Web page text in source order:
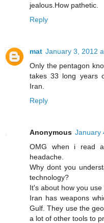
jealous.How pathetic.
Reply
mat January 3, 2012
Only the pentagon
takes 33 long years
Iran.
Reply
Anonymous January
OMG when i read
headache.
Why dont you
technology?
It's about how you
Iran has weapons
Gulf. They use the
a lot of other tools to